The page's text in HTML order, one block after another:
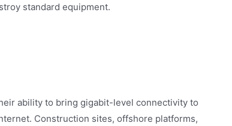
standard equipment.
ability to bring gigabit-level connectivity to
Construction sites, offshore platforms,